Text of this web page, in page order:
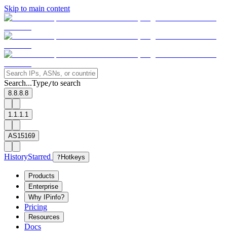
Skip to main content
Search...Type/to search
8.8.8.8
1.1.1.1
AS15169
HistoryStarred ? Hotkeys
Products
Enterprise
Why IPinfo?
Pricing
Resources
Docs